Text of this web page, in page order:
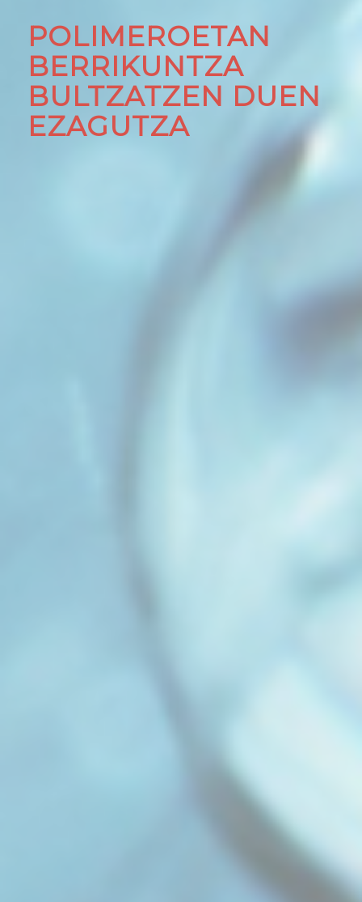
POLIMEROETAN
BERRIKUNTZA
BULTZATZEN DUEN
EZAGUTZA